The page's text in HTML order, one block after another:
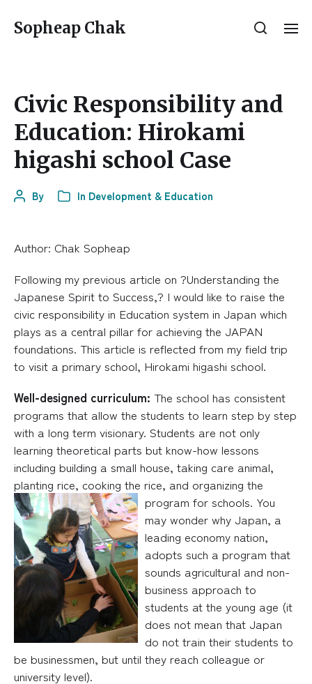
Sopheap Chak
Civic Responsibility and
Education: Hirokami
higashi school Case
By In Development & Education
Author: Chak Sopheap
Following my previous article on ?Understanding the
Japanese Spirit to Success,? I would like to raise the
civic responsibility in Education system in Japan which
plays as a central pillar for achieving the JAPAN
foundations. This article is reflected from my field trip
to visit a primary school, Hirokami higashi school.
Well-designed curriculum: The school has consistent
programs that allow the students to learn step by step
with a long term visionary. Students are not only
learning theoretical parts but know-how lessons
including building a small house, taking care animal,
planting rice, cooking the rice, and organizing the
program for schools. You
may wonder why Japan, a
leading economy nation,
adopts such a program that
sounds agricultural and non-
business approach to
students at the young age (it
does not mean that Japan
do not train their students to
be businessmen, but until they reach colleague or
university level).